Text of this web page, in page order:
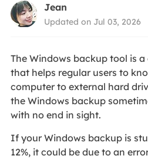
Jean
Updated on Jul 03, 2026
The Windows backup tool is
that helps regular users to
computer to external hard
the Windows backup
with no end in sight.
If your Windows backup is
12%, it could be due to an